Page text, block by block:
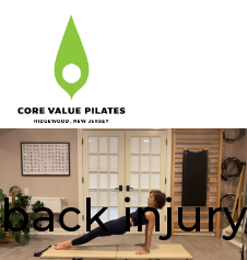
back injury